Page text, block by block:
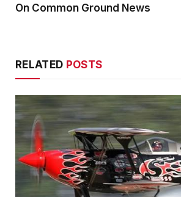
On Common Ground News
RELATED POSTS